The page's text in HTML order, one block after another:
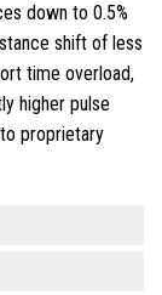
down to 0.5%
shift of less
time overload,
higher pulse
proprietary